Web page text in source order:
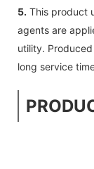
5. This product
agents are
utility.
long service